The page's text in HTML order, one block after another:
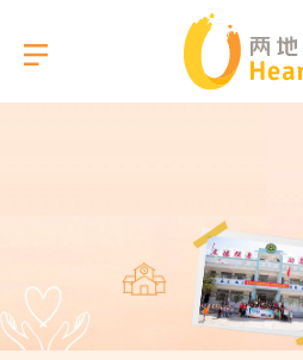
About Us
Our Services